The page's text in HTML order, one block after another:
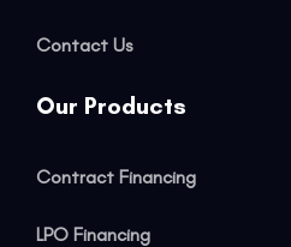
Contact Us
Our Products
Contract Financing
LPO Financing